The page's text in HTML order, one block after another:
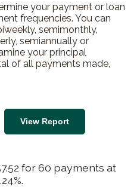
your payment or loan
frequencies. You can
semimonthly,
semiannually or
your principal
of all payments made,
for 60 payments at